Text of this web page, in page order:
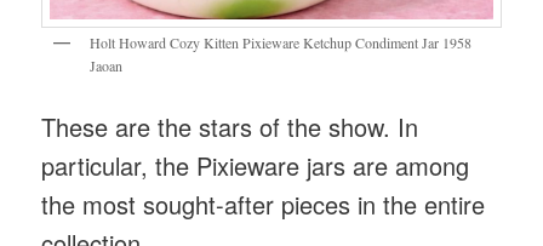
Holt Howard Cozy Kitten Pixieware Ketchup Condiment Jar 1958
Jaoan
These are the stars of the show. In
particular, the Pixieware jars are among
the most sought-after pieces in the entire